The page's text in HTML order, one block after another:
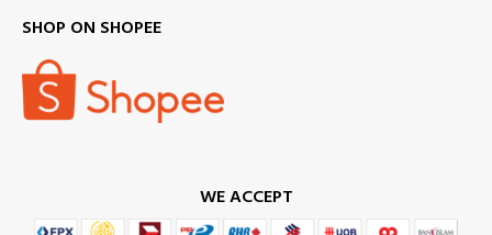
SHOP ON SHOPEE
WE ACCEPT